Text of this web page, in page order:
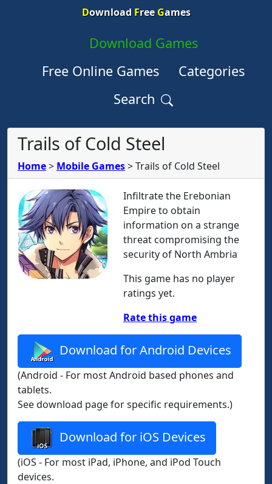
Download FreeGames
Download Games
Free Online Games
Categories
Search
Trails of Cold Steel
Home> Mobile Games>Trails of Cold Steel
Infiltrate the Erebonian
Empire to obtain
information on a strange
threat compromising the
security of North Ambria
This game has no player
ratings yet.
Rate this game
Download for Android Devices
(Android - For most Android based phones and
tablets.
See download page for specific requirements.)
Download for iOS Devices
(iOS - For most iPad, iPhone, and iPod Touch
devices.